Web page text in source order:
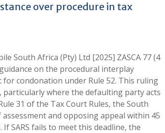
over procedure in tax
South Africa (Pty) Ltd [2025] ZASCA 77 (4
on the procedural interplay
for condonation under Rule 52. This ruling
where the defaulting party acts
31 of the Tax Court Rules, the South
and opposing appeal within 45
SARS fails to meet this deadline, the